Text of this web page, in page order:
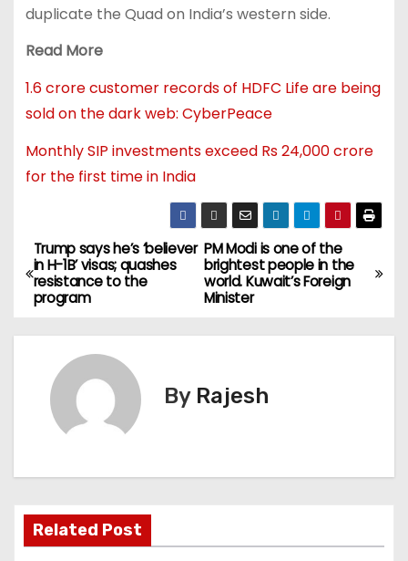
duplicate the Quad on India’s western side.
Read More
1.6 crore customer records of HDFC Life are being
sold on the dark web: CyberPeace
Monthly SIP investments exceed Rs 24,000 crore
for the first time in India
PM Modi is one of the
brightest people in the
world. Kuwait’s Foreign
Minister
Trump says he’s ‘believer
in H-1B’ visas; quashes
resistance to the
program
By Rajesh
Related Post